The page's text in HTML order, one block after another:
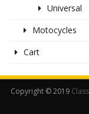
Universal
Motocycles
Cart
Copyright © 2019